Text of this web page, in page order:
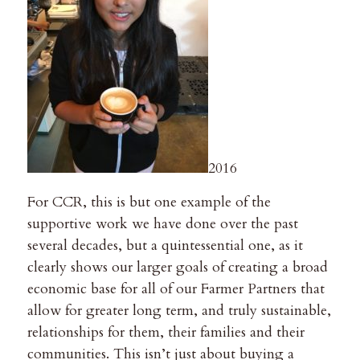
2016
For CCR, this is but one example of the
supportive work we have done over the past
several decades, but a quintessential one, as it
clearly shows our larger goals of creating a broad
economic base for all of our Farmer Partners that
allow for greater long term, and truly sustainable,
relationships for them, their families and their
communities. This isn’t just about buying a